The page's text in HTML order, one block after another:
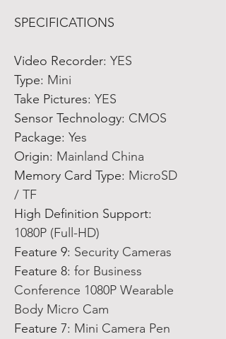
SPECIFICATIONS
Video Recorder: YES
Type: Mini
Take Pictures: YES
Sensor Technology: CMOS
Package: Yes
Origin: Mainland China
Memory Card Type: MicroSD
/ TF
High Definition Support:
1080P (Full-HD)
Feature 9: Security Cameras
Feature 8: for Business
Conference 1080P Wearable
Body Micro Cam
Feature 7: Mini Camera Pen